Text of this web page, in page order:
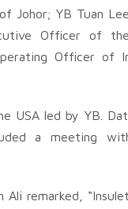
Johor; YB Tuan
Officer of
Officer of
led by YB.
a meeting with
remarked,